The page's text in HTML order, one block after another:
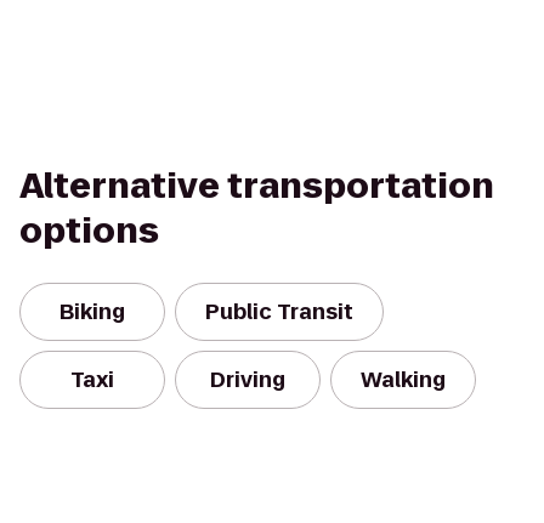
Alternative transportation
options
Biking Public Transit
Taxi Driving Walking